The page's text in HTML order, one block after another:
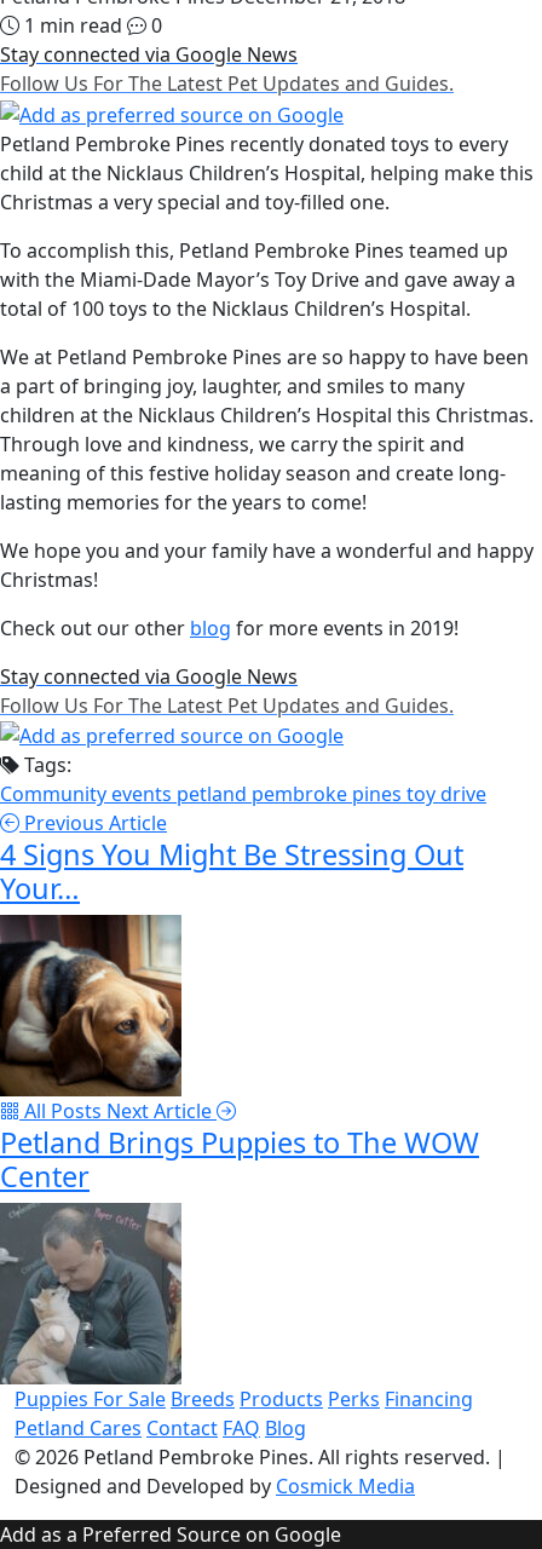
1 min read
0
Stay connected via Google News
Follow Us For The Latest Pet Updates and Guides.
Petland Pembroke Pines recently donated toys to every
child at the Nicklaus Children’s Hospital, helping make this
Christmas a very special and toy-filled one.
To accomplish this, Petland Pembroke Pines teamed up
with the Miami-Dade Mayor’s Toy Drive and gave away a
total of 100 toys to the Nicklaus Children’s Hospital.
We at Petland Pembroke Pines are so happy to have been
a part of bringing joy, laughter, and smiles to many
children at the Nicklaus Children’s Hospital this Christmas.
Through love and kindness, we carry the spirit and
meaning of this festive holiday season and create long-
lasting memories for the years to come!
We hope you and your family have a wonderful and happy
Christmas!
Check out our other blog for more events in 2019!
Stay connected via Google News
Follow Us For The Latest Pet Updates and Guides.
Tags:
Community events petland pembroke pines toy drive
Previous Article
4 Signs You Might Be Stressing Out
Your…
All Posts Next Article
Petland Brings Puppies to The WOW
Center
Puppies For Sale Breeds Products Perks Financing
Petland Cares Contact FAQ Blog
© 2026 Petland Pembroke Pines. All rights reserved. |
Designed and Developed by Cosmick Media
Add as a Preferred Source on Google